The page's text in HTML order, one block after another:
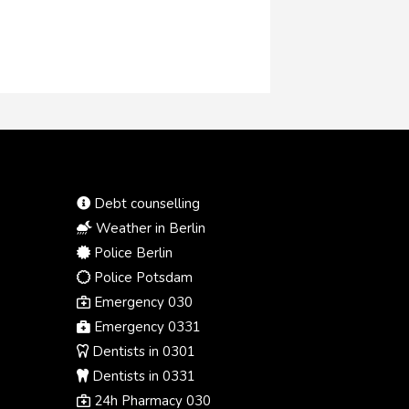
Debt counselling
Weather in Berlin
Police Berlin
Police Potsdam
Emergency 030
Emergency 0331
Dentists in 0301
Dentists in 0331
24h Pharmacy 030